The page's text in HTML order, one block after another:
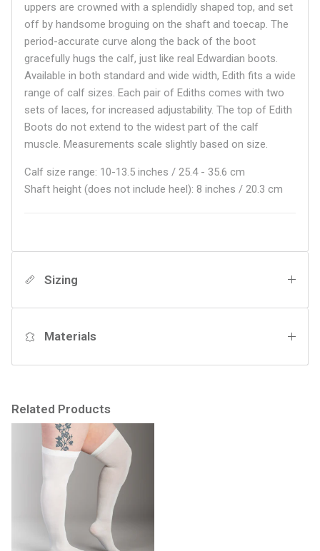
uppers are crowned with a splendidly shaped top, and set
off by handsome broguing on the shaft and toecap. The
period-accurate curve along the back of the boot
gracefully hugs the calf, just like real Edwardian boots.
Available in both standard and wide width, Edith fits a wide
range of calf sizes. Each pair of Ediths comes with two
sets of laces, for increased adjustability. The top of Edith
Boots do not extend to the widest part of the calf
muscle. Measurements scale slightly based on size.
Calf size range: 10-13.5 inches / 25.4 - 35.6 cm
Shaft height (does not include heel): 8 inches / 20.3 cm
Sizing
Materials
Related Products